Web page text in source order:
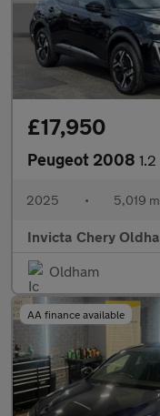
£17,950
Peugeot 2008 1.2
2025 • 5,019
Invicta Chery
Oldham
AA finance available